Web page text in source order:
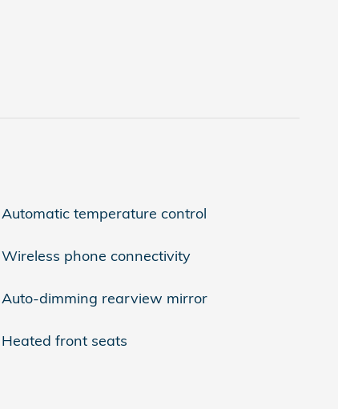
Automatic temperature control
Wireless phone connectivity
Auto-dimming rearview mirror
Heated front seats